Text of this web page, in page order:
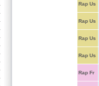
Rap Us
Rap Us
Rap Us
Rap Us
Rap Fr